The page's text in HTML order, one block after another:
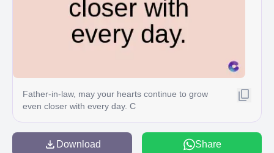
Father-in-law, may your hearts continue to grow
even closer with every day. C
Download Share